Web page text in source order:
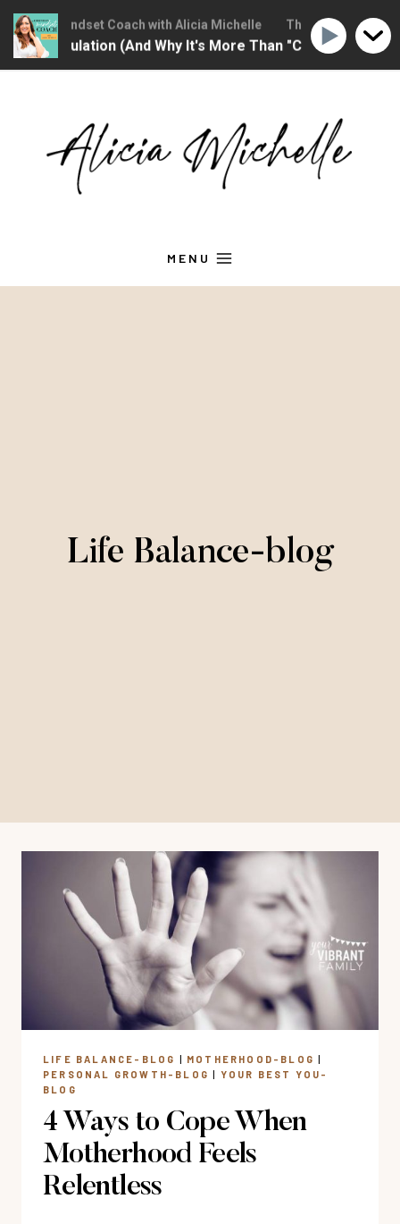
MENU
Life Balance-blog
LIFE BALANCE-BLOG | MOTHERHOOD-BLOG |
PERSONAL GROWTH-BLOG | YOUR BEST YOU-
BLOG
4 Ways to Cope When
Motherhood Feels
Relentless
Mindset Coach with Alicia Michelle The Christian Mindset
(And Why It's More Than "Calming Yourself